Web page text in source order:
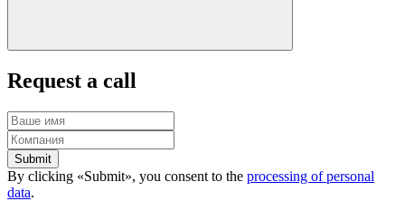
Request a call
Submit
By clicking «Submit», you consent to the processing of personal
data.